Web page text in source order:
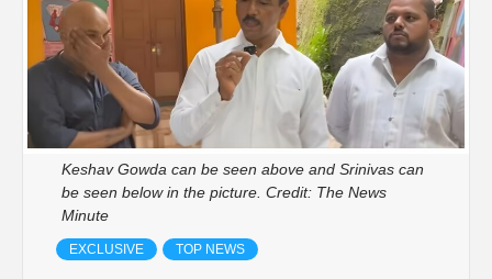
Keshav Gowda can be seen above and Srinivas can
be seen below in the picture. Credit: The News
Minute
EXCLUSIVE TOP NEWS